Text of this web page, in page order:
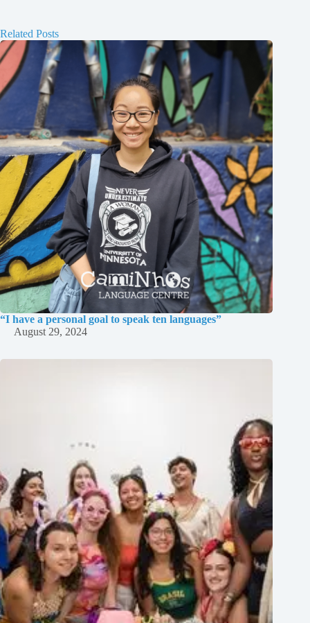
Related Posts
“I have a personal goal to speak ten languages”
August 29, 2024